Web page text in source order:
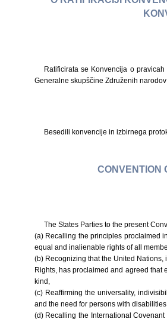
Ratificirata se Konvencija o
Generalne skupščine Združenih
Besedili konvencije in izbirnega
CONVENTION
The States Parties to the present
(a) Recalling the principles proclaimed
equal and inalienable rights of all
(b) Recognizing that the United
Rights, has proclaimed and agreed that
kind,
(c) Reaffirming the universality,
and the need for persons with
(d) Recalling the International